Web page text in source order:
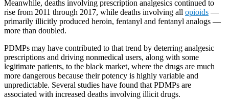
Meanwhile, deaths involving prescription analgesics continued to
rise from 2011 through 2017, while deaths involving all opioids —
primarily illicitly produced heroin, fentanyl and fentanyl analogs —
more than doubled.
PDMPs may have contributed to that trend by deterring analgesic
prescriptions and driving nonmedical users, along with some
legitimate patients, to the black market, where the drugs are much
more dangerous because their potency is highly variable and
unpredictable. Several studies have found that PDMPs are
associated with increased deaths involving illicit drugs.